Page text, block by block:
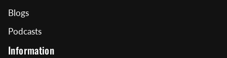
Blogs
Podcasts
Information